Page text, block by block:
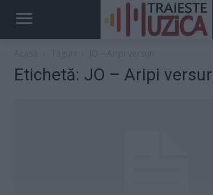
Etichetă: JO – Aripi